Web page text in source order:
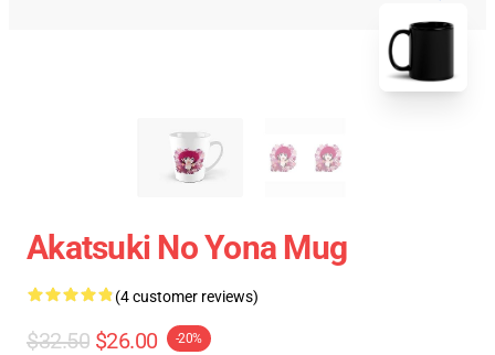
Akatsuki No Yona Mug
(4 customer reviews)
$32.50 $26.00 -20%